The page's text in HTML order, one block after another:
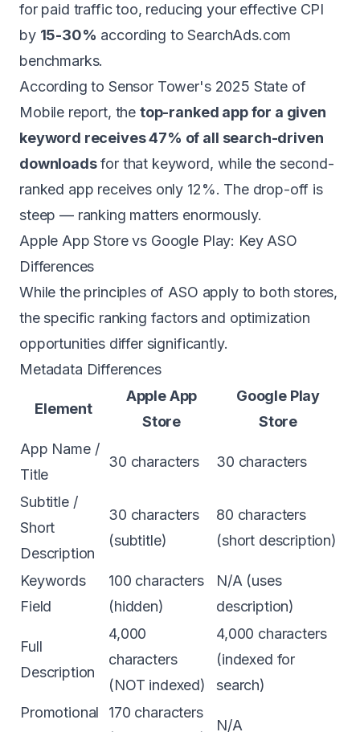
for paid traffic too, reducing your effective CPI
by 15-30% according to SearchAds.com
benchmarks.
According to Sensor Tower's 2025 State of
Mobile report, the top-ranked app for a given
keyword receives 47% of all search-driven
downloadsfor that keyword, while the second-
ranked app receives only 12%. The drop-off is
steep — ranking matters enormously.
Apple App Store vs Google Play: Key ASO
Differences
While the principles of ASO apply to both stores,
the specific ranking factors and optimization
opportunities differ significantly.
Metadata Differences
Element
Apple App
Store
Google Play
Store
App Name /
Title
30 characters 30 characters
Subtitle /
Short
Description
30 characters
(subtitle)
80 characters
(short description)
Keywords
Field
100 characters
(hidden)
N/A (uses
description)
Full
Description
4,000
characters
(NOT indexed)
4,000 characters
(indexed for
search)
Promotional
170 characters
N/A